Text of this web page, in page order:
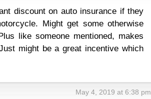
discount on auto insurance if they
Might get some otherwise
like someone mentioned, makes
might be a great incentive which
May 4, 2019 at 6:38 pm